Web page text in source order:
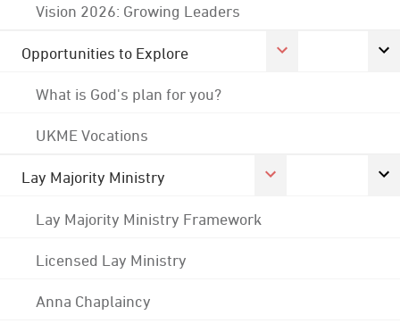
Vision 2026: Growing Leaders
Opportunities to Explore
What is God's plan for you?
UKME Vocations
Lay Majority Ministry
Lay Majority Ministry Framework
Licensed Lay Ministry
Anna Chaplaincy